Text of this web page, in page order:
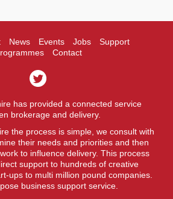
News Events Jobs
Support
Contact
has provided a connected service
brokerage and delivery.
the process is simple, we consult with
their needs and priorities and then
to influence delivery. This process
support to hundreds of creative
ups to multi million pound companies.
business support service.